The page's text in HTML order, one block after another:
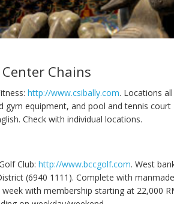
Chains
http://www.csibally.com. Locations
gym equipment, and pool and tennis
Check with individual locations.
Club: http://www.bccgolf.com. West
(6940 1111). Complete with
with membership starting at 22,000